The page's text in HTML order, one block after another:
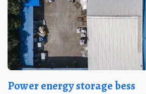
Power energy storage bess